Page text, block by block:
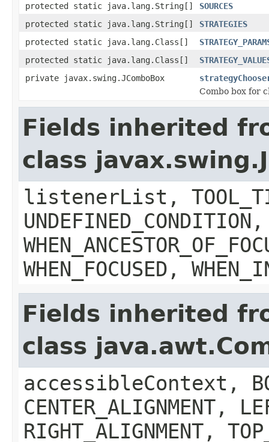
protected static java.lang.String[]
SOURCES
protected static java.lang.String[]
STRATEGIES
protected static java.lang.Class[]
protected static java.lang.Class[]
private javax.swing.JComboBox
Combo box for
Fields inherited
class
listenerList,
UNDEFINED_CONDITION,
WHEN_FOCUSED,
Fields inherited
class
accessibleContext,
CENTER_ALIGNMENT,
RIGHT_ALIGNMENT,